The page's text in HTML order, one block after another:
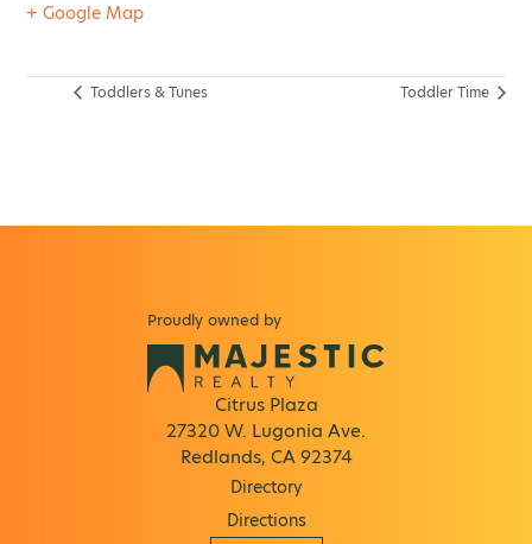
+ Google Map
Toddlers & Tunes Toddler Time
Proudly owned by
Citrus Plaza
27320 W. Lugonia Ave.
Redlands, CA 92374
Directory
Directions